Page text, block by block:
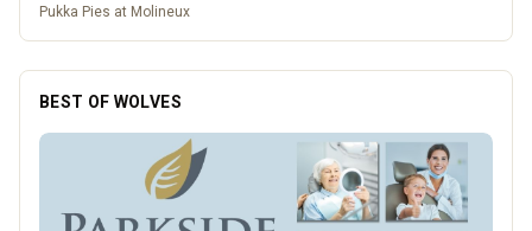
Pukka Pies at Molineux
BEST OF WOLVES